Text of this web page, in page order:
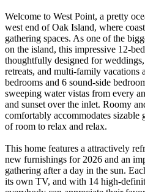
Welcome to West Point, a pretty
west end of Oak Island, where
gathering spaces. As one of the
on the island, this impressive 12-
thoughtfully designed for
retreats, and multi-family vacations
bedrooms and 6 sound-side
sweeping water vistas from every
and sunset over the inlet. Roomy
comfortably accommodates
of room to relax and relax.
This home features a attractively
new furnishings for 2026 and an
gathering after a day in the sun.
its own TV, and with 14 high-